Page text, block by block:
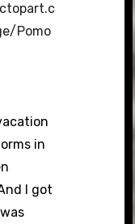
Pomo
in
I got